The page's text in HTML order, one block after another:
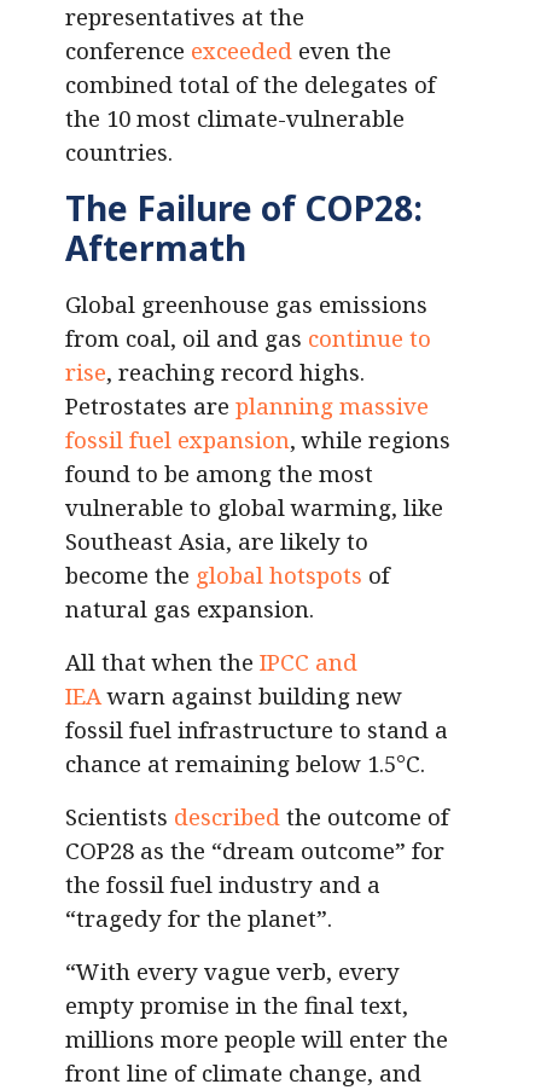
representatives at the
conference exceeded even the
combined total of the delegates of
the 10 most climate-vulnerable
countries.
The Failure of COP28:
Aftermath
Global greenhouse gas emissions
from coal, oil and gas continue to
rise, reaching record highs.
Petrostates are planning massive
fossil fuel expansion, while regions
found to be among the most
vulnerable to global warming, like
Southeast Asia, are likely to
become the global hotspots of
natural gas expansion.
All that when the IPCC and
IEAwarn against building new
fossil fuel infrastructure to stand a
chance at remaining below 1.5°C.
Scientists described the outcome of
COP28 as the “dream outcome” for
the fossil fuel industry and a
“tragedy for the planet”.
“With every vague verb, every
empty promise in the final text,
millions more people will enter the
front line of climate change, and